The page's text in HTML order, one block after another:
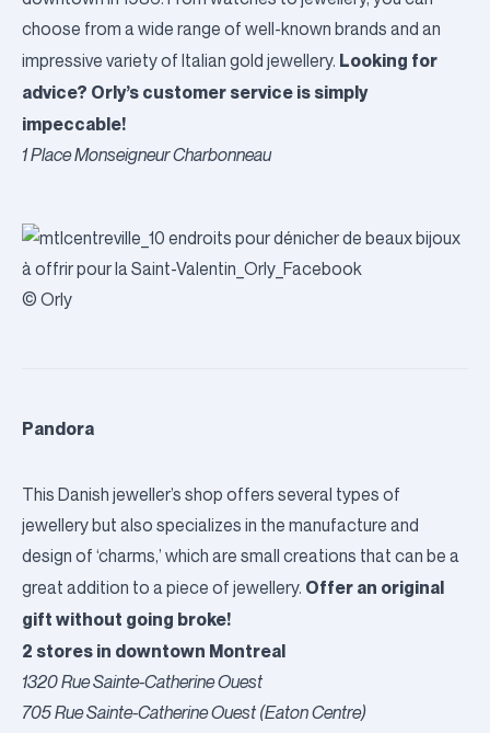
choose from a wide range of well-known brands and an
impressive variety of Italian gold jewellery. Looking for
advice? Orly’s customer service is simply
impeccable!
1 Place Monseigneur Charbonneau
© Orly
Pandora
This Danish jeweller’s shop offers several types of
jewellery but also specializes in the manufacture and
design of ‘charms,’ which are small creations that can be a
great addition to a piece of jewellery. Offer an original
gift without going broke!
2 stores in downtown Montreal
1320 Rue Sainte-Catherine Ouest
705 Rue Sainte-Catherine Ouest (Eaton Centre)